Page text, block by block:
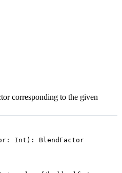
corresponding to the given
Int): BlendFactor